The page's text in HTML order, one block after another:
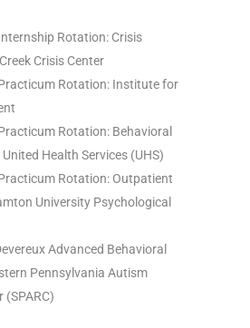
Rotation: Crisis
Crisis Center
Rotation: Institute for
Rotation: Behavioral
Health Services (UHS)
Rotation: Outpatient
University Psychological
Advanced Behavioral
Pennsylvania Autism
(SPARC)